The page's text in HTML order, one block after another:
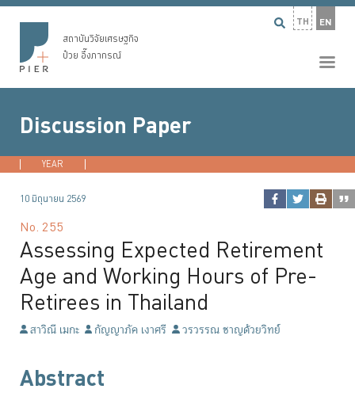
TH EN
สถาบันวิจัยเศรษฐกิจ
ป๋วย อึ๊งภากรณ์
Discussion Paper
YEAR
10 มิถุนายน 2569
No. 255
Assessing Expected Retirement
Age and Working Hours of Pre-
Retirees in Thailand
สาวิณี เมกะ กัญญาภัค เงาศรี วรวรรณ ชาญด้วยวิทย์
Abstract